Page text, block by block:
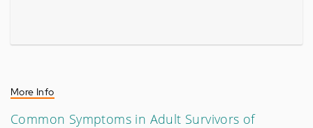
More Info
Common Symptoms in Adult Survivors of